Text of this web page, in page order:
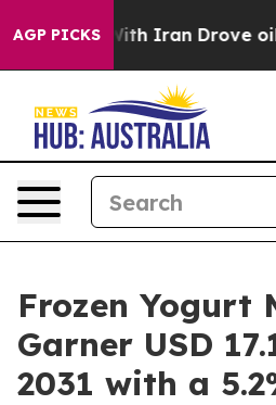
AGP PICKS
With Iran Drove oil Prices
Frozen Yogurt
Garner USD
2031 with a